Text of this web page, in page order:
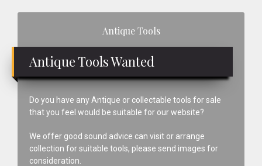
Antique Tools
Antique Tools Wanted
Do you have any Antique or collectable tools for sale
that you feel would be suitable for our website?
We offer good sound advice can visit or arrange
collection for suitable tools, please send images for
consideration.